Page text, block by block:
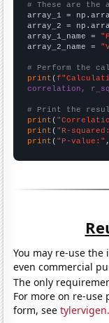
# These are the
array_1 =
array_2 =
array_1_name =
array_2_name =
# Perform the
print (
correlation,
# Print the
print (
print ( "R-
print ( "P-value:"
You may re-use
even commercial
The only
For more on re-use
form, see